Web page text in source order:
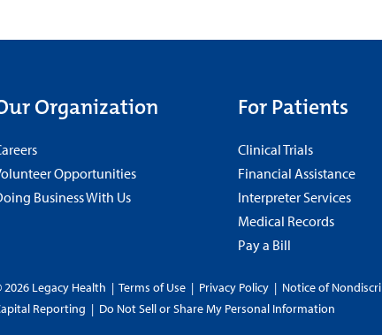
Organization
Opportunities
Business With Us
For Patients
Clinical Trials
Financial Assistance
Interpreter Services
Medical Records
Pay a Bill
2026 Legacy Health | Terms of Use | Privacy Policy | Notice of
Reporting | Do Not Sell or Share My Personal Information